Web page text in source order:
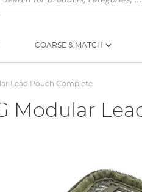
COARSE & MATCH
Lead Pouch Complete
Modular